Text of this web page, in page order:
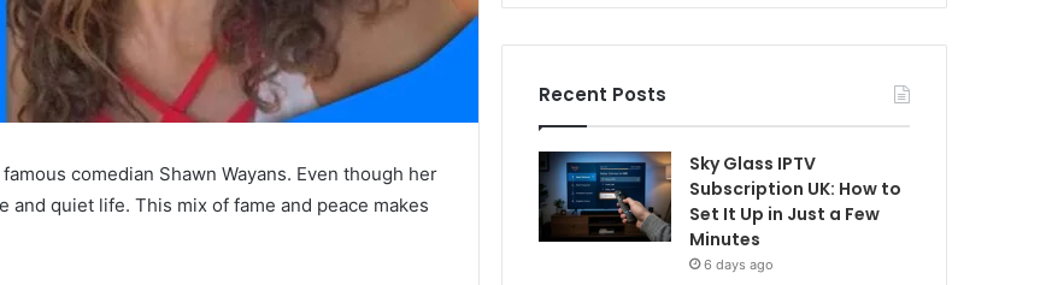
comedian Shawn Wayans. Even though her
quiet life. This mix of fame and peace makes
Recent Posts
Sky Glass IPTV
Subscription UK: How to
Set It Up in Just a Few
Minutes
6 days ago